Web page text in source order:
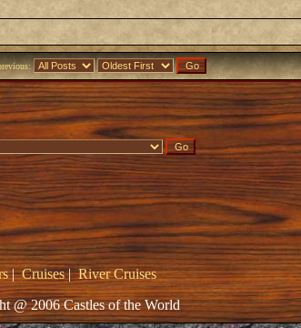
|Cruises|River Cruises
@ 2006 Castles of the World